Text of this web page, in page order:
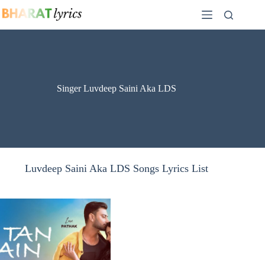
to
Singer Luvdeep Saini Aka LDS
Luvdeep Saini Aka LDS Songs Lyrics List